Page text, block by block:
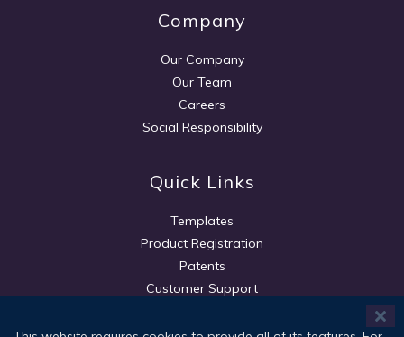
Company
Our Company
Our Team
Careers
Social Responsibility
Quick Links
Templates
Product Registration
Patents
Customer Support